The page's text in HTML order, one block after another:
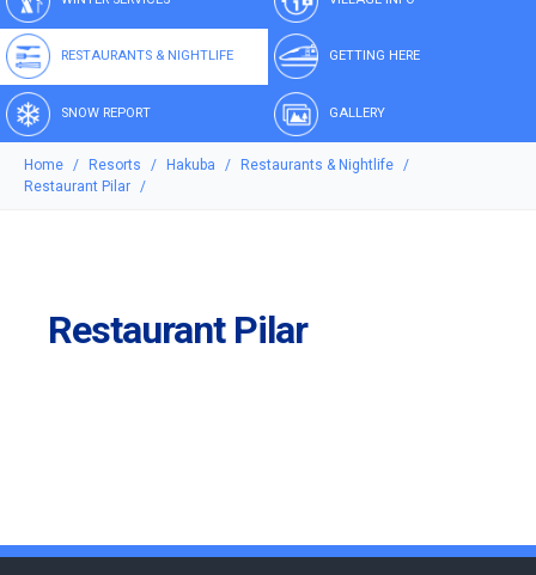
RESTAURANTS & NIGHTLIFE GETTING HERE
SNOW REPORT GALLERY
Home Resorts Hakuba
Restaurants & Nightlife
Restaurant Pilar
Restaurant Pilar